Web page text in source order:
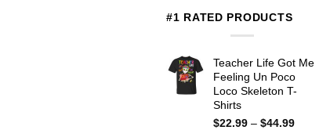
#1 RATED PRODUCTS
Teacher Life Got Me
Feeling Un Poco
Loco Skeleton T-
Shirts
$22.99 – $44.99Price